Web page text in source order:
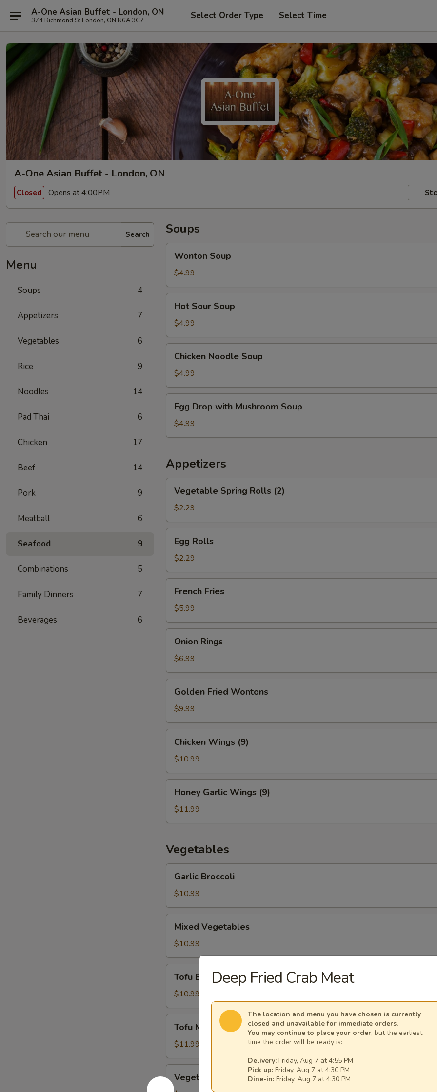
A-One Asian Buffet - London, ON
374 Richmond St London, ON N6A 3C7 Select Order Type Select Time
A-One Asian Buffet - London, ON
Closed Opens at 4:00PM
Search
Menu
Soups 4
Appetizers 7
Vegetables 6
Rice 9
Noodles 14
Pad Thai 6
Chicken 17
Beef 14
Pork 9
Meatball 6
Seafood 9
Combinations 5
Family Dinners 7
Beverages 6
Soups
Soup
Wonton Soup
$4.99
Sour
Soup
Hot Sour Soup
$4.99
Noodle
Soup
Chicken Noodle Soup
$4.99
Drop
with
Mushroom
Egg Drop with Mushroom Soup
$4.99
Appetizers
Spring
Rolls
(2)
Vegetable Spring Rolls (2)
$2.29
Rolls
Egg Rolls
$2.29
Fries
French Fries
$5.99
Rings
Onion Rings
$6.99
Fried
Wontons
Golden Fried Wontons
$9.99
Wings
(9)
Chicken Wings (9)
$10.99
Garlic
Wings
(9)
Honey Garlic Wings (9)
$11.99
Vegetables
Broccoli
Garlic Broccoli
$10.99
Vegetables
Mixed Vegetables
$10.99
Broccoli
Tofu Broccoli
$10.99
Mushroom
Tofu Mushroom
$11.99
Mushroom
Vegetable Mushroom
Deep Fried Crab Meat
The location and menu you have chosen is currently
closed and unavailable for immediate orders.
You may continue to place your order, but the earliest
time the order will be ready is:
Delivery: Friday, Aug 7 at 4:55 PM
Pick up: Friday, Aug 7 at 4:30 PM
Dine-in: Friday, Aug 7 at 4:30 PM